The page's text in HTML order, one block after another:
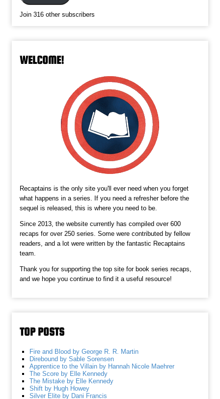
Join 316 other subscribers
WELCOME!
Recaptains is the only site you'll ever need when you forget
what happens in a series. If you need a refresher before the
sequel is released, this is where you need to be.
Since 2013, the website currently has compiled over 600
recaps for over 250 series. Some were contributed by fellow
readers, and a lot were written by the fantastic Recaptains
team.
Thank you for supporting the top site for book series recaps,
and we hope you continue to find it a useful resource!
TOP POSTS
Fire and Blood by George R. R. Martin
Direbound by Sable Sorensen
Apprentice to the Villain by Hannah Nicole Maehrer
The Score by Elle Kennedy
The Mistake by Elle Kennedy
Shift by Hugh Howey
Silver Elite by Dani Francis